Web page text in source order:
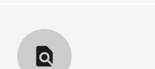
find_in_page